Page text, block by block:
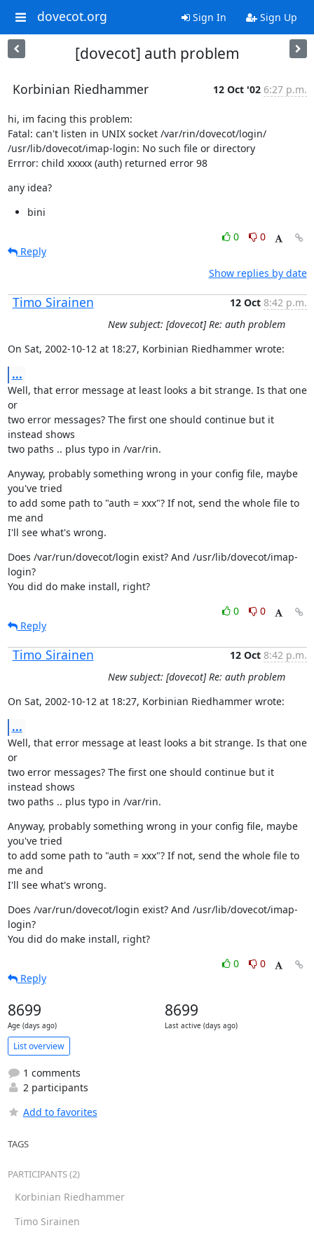
dovecot.org Sign In Sign Up
[dovecot] auth problem
Korbinian Riedhammer 12 Oct '02 6:27 p.m.
hi, im facing this problem:
Fatal: can't listen in UNIX socket /var/rin/dovecot/login/
/usr/lib/dovecot/imap-login: No such file or directory
Errror: child xxxxx (auth) returned error 98
any idea?
bini
0
0
Reply
Show replies by date
Timo Sirainen 12 Oct 8:42 p.m.
New subject: [dovecot] Re: auth problem
On Sat, 2002-10-12 at 18:27, Korbinian Riedhammer wrote:
...
Well, that error message at least looks a bit strange. Is that one
or
two error messages? The first one should continue but it
instead shows
two paths .. plus typo in /var/rin.
Anyway, probably something wrong in your config file, maybe
you've tried
to add some path to "auth = xxx"? If not, send the whole file to
me and
I'll see what's wrong.
Does /var/run/dovecot/login exist? And /usr/lib/dovecot/imap-
login?
You did do make install, right?
0
0
Reply
Timo Sirainen 12 Oct 8:42 p.m.
New subject: [dovecot] Re: auth problem
On Sat, 2002-10-12 at 18:27, Korbinian Riedhammer wrote:
...
Well, that error message at least looks a bit strange. Is that one
or
two error messages? The first one should continue but it
instead shows
two paths .. plus typo in /var/rin.
Anyway, probably something wrong in your config file, maybe
you've tried
to add some path to "auth = xxx"? If not, send the whole file to
me and
I'll see what's wrong.
Does /var/run/dovecot/login exist? And /usr/lib/dovecot/imap-
login?
You did do make install, right?
0
0
Reply
8699
Age (days ago)
8699
Last active (days ago)
List overview
1 comments
2 participants
Add to favorites
TAGS
PARTICIPANTS (2)
Korbinian Riedhammer
Timo Sirainen